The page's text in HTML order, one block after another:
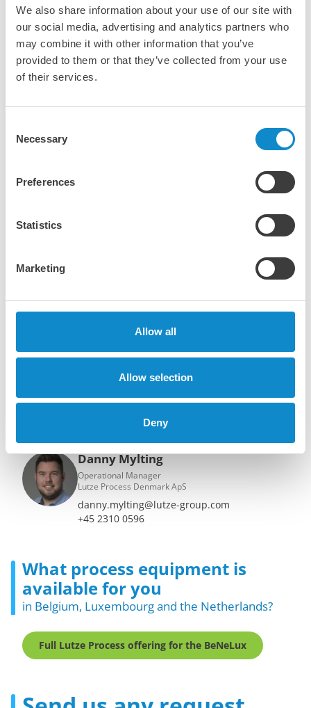
We also share information about your use of our site with
our social media, advertising and analytics partners who
may combine it with other information that you’ve
provided to them or that they’ve collected from your use
of their services.
Selection
Necessary
Preferences
Statistics
Marketing
Allow all
Allow selection
Deny
Metso's CycloneSenseTM
Gain real-time insights into hydrocyclone
performance
CycloneSense from Metso is an advanced monitoring
the performance and condition of your cyclones. By
continuously measuring key parameters like pressure, flow,
separation efficiency, reduce downtime, and improve
overall process performance. This smart solution enables
product quality, making it an invaluable tool for
maximizing the effectiveness of your mineral processing
Your contacts for all hydrocylone
+32 475 42 64 09
Danny Mylting
Operational Manager
Lutze Process Denmark ApS
danny.mylting@lutze-group.com
+45 2310 0596
What process equipment is
available for you
in Belgium, Luxembourg and the Netherlands?
Full Lutze Process offering for the BeNeLux